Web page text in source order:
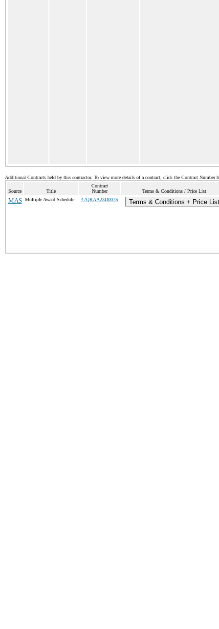
Additional Contracts held by this contractor. To view more details of a contract, click the Contract Number
Source Title
Contract
Number
Terms & Conditions / Price List
MAS Multiple Award Schedule 47QRAA23D007S Terms & Conditions + Price List